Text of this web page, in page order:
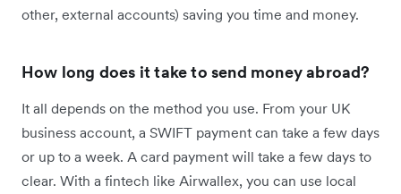
other, external accounts) saving you time and money.
How long does it take to send money abroad?
It all depends on the method you use. From your UK
business account, a SWIFT payment can take a few days
or up to a week. A card payment will take a few days to
clear. With a fintech like Airwallex, you can use local